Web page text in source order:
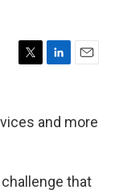
t
e
l
and more
that